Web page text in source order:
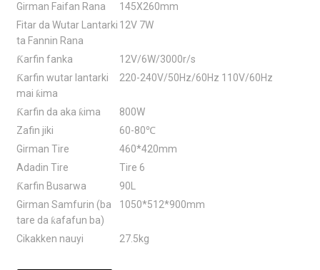
Girman Faifan Rana
145X260mm
Fitar da Wutar Lantarki
ta Fannin Rana
12V 7W
Ƙarfin fanka
12V/6W/3000r/s
Ƙarfin wutar lantarki
mai ƙima
220-240V/50Hz/60Hz 110V/60Hz
Ƙarfin da aka ƙima
800W
Zafin jiki
60-80℃
Girman Tire
460*420mm
Adadin Tire
Tire 6
Ƙarfin Busarwa
90L
Girman Samfurin (ba
tare da ƙafafun ba)
1050*512*900mm
Cikakken nauyi 27.5kg